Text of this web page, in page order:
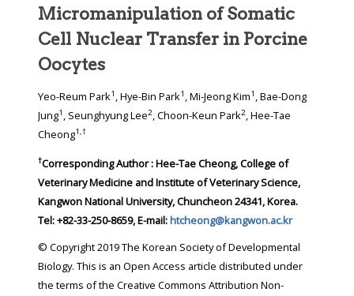
Micromanipulation of Somatic
Cell Nuclear Transfer in Porcine
Oocytes
Yeo-Reum Park1 , Hye-Bin Park1 , Mi-Jeong Kim1 , Bae-Dong
Jung1 , Seunghyung Lee2, Choon-Keun Park2, Hee-Tae
Cheong1,†
†Corresponding Author : Hee-Tae Cheong, College of
Veterinary Medicine and Institute of Veterinary Science,
Kangwon National University, Chuncheon 24341, Korea.
Tel: +82-33-250-8659, E-mail:htcheong@kangwon.ac.kr
© Copyright 2019 The Korean Society of Developmental
Biology. This is an Open Access article distributed under
the terms of the Creative Commons Attribution Non-